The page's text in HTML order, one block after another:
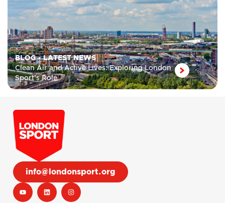
BLOG•LATEST NEWS
Clean Air and Active Lives: Exploring London
Sport’s Role
info@londonsport.org